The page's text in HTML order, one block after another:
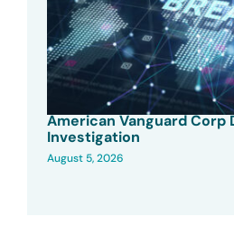
American Vanguard Corp
Investigation
August 5, 2026